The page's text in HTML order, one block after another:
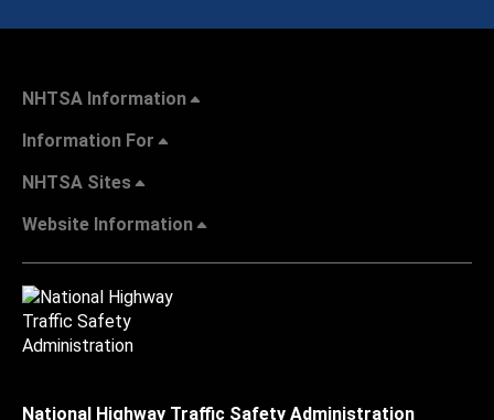
NHTSA Information
Information For
NHTSA Sites
Website Information
National Highway Traffic Safety Administration